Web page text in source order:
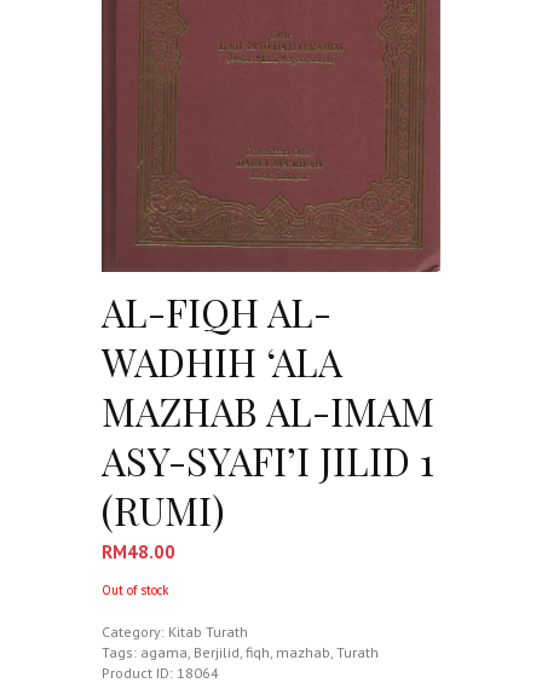
AL-FIQH AL-
WADHIH ‘ALA
MAZHAB AL-IMAM
ASY-SYAFI’I JILID 1
(RUMI)
RM48.00
Out of stock
Category: Kitab Turath
Tags: agama Berjilid fiqh mazhab Turath
Product ID: 18064